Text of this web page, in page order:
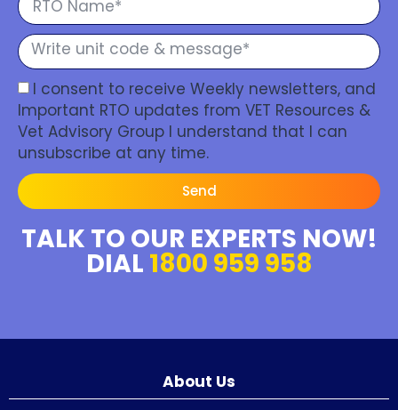
I consent to receive Weekly newsletters, and
Important RTO updates from VET Resources &
Vet Advisory Group I understand that I can
unsubscribe at any time.
Send
TALK TO OUR EXPERTS NOW!
DIAL 1800 959 958
About Us